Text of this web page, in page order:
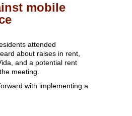
mobile
attended
about raises in rent,
and a potential rent
meeting.
with implementing a